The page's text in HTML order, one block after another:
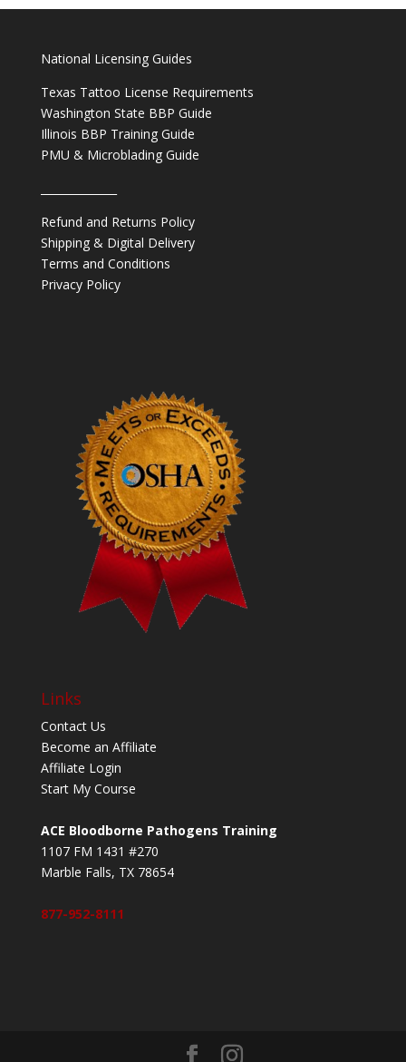
National Licensing Guides
Texas Tattoo License Requirements
Washington State BBP Guide
Illinois BBP Training Guide
PMU & Microblading Guide
Refund and Returns Policy
Shipping & Digital Delivery
Terms and Conditions
Privacy Policy
Links
Contact Us
Become an Affiliate
Affiliate Login
Start My Course
ACE Bloodborne Pathogens Training
1107 FM 1431 #270
Marble Falls, TX 78654
877-952-8111